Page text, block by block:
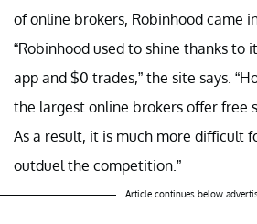
of online brokers, Robinhood came in
“Robinhood used to shine thanks to
app and $0 trades,” the site says.
the largest online brokers offer free
As a result, it is much more difficult
outduel the competition.”
Article continues below